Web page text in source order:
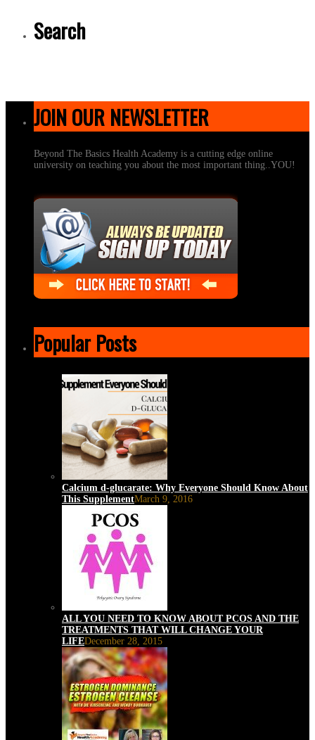
Search
JOIN OUR NEWSLETTER
Beyond The Basics Health Academy is a cutting edge online
university on teaching you about the most important thing..YOU!
Popular Posts
Calcium d-glucarate: Why Everyone Should Know About
This SupplementMarch 9, 2016
ALL YOU NEED TO KNOW ABOUT PCOS AND THE
TREATMENTS THAT WILL CHANGE YOUR
LIFEDecember 28, 2015